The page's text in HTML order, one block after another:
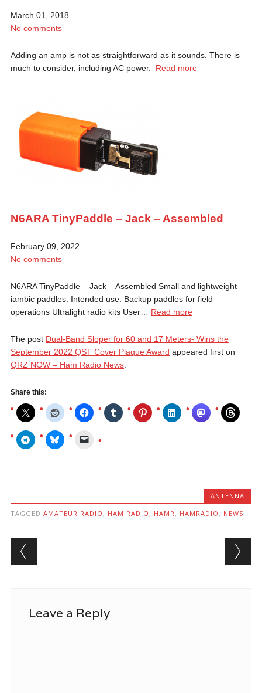
March 01, 2018
No comments
Adding an amp is not as straightforward as it sounds. There is
much to consider, including AC power. Read more
N6ARA TinyPaddle – Jack – Assembled
February 09, 2022
No comments
N6ARA TinyPaddle – Jack – Assembled Small and lightweight
iambic paddles. Intended use: Backup paddles for field
operations Ultralight radio kits User… Read more
The post Dual-Band Sloper for 60 and 17 Meters- Wins the
September 2022 QST Cover Plaque Award appeared first on
QRZ NOW – Ham Radio News.
Share this:
ANTENNA
TAGGED AMATEUR RADIO , HAM RADIO , HAMR , HAMRADIO , NEWS
Post navigation
Leave a Reply